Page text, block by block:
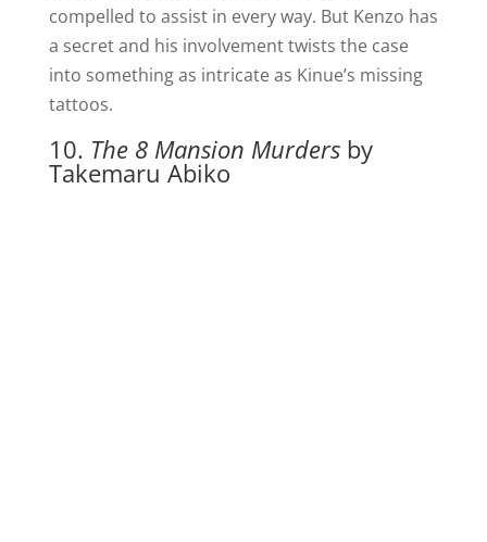
compelled to assist in every way. But Kenzo has
a secret and his involvement twists the case
into something as intricate as Kinue’s missing
tattoos.
10. The 8 Mansion Murdersby
Takemaru Abiko